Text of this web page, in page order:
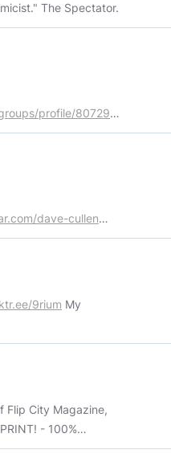
The Spectator.
profile/
profile/
profile/
dave-cullen
dave-cullen/tip
9rium My
UC1EOuVqSmvmd-
BEPeSob59a8I/
Flip City Magazine,
- 100%